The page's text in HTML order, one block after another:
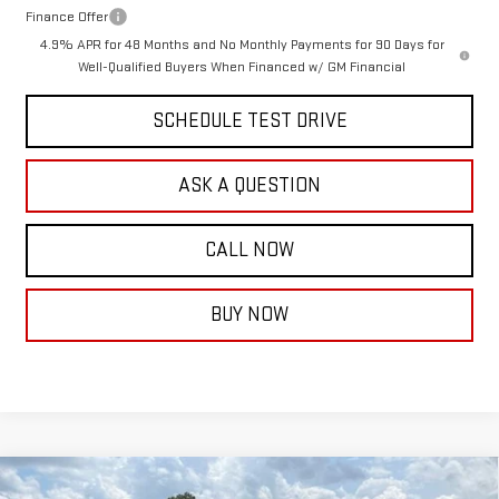
Finance Offer
4.9% APR for 48 Months and No Monthly Payments for 90 Days for
Well-Qualified Buyers When Financed w/ GM Financial
SCHEDULE TEST DRIVE
ASK A QUESTION
CALL NOW
BUY NOW
Compare Vehicle